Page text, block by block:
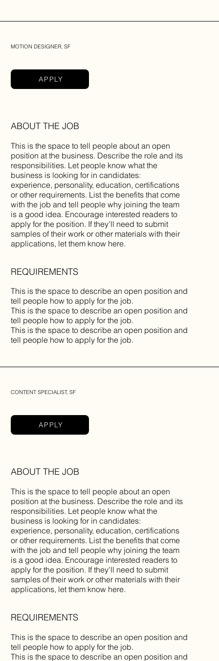
MOTION DESIGNER, SF
APPLY
ABOUT THE JOB
This is the space to tell people about an open
position at the business. Describe the role and its
responsibilities. Let people know what the
business is looking for in candidates:
experience, personality, education, certifications
or other requirements. List the benefits that come
with the job and tell people why joining the team
is a good idea. Encourage interested readers to
apply for the position. If they'll need to submit
samples of their work or other materials with their
applications, let them know here.
REQUIREMENTS
This is the space to describe an open position and
tell people how to apply for the job.
This is the space to describe an open position and
tell people how to apply for the job.
This is the space to describe an open position and
tell people how to apply for the job.
CONTENT SPECIALIST, SF
APPLY
ABOUT THE JOB
This is the space to tell people about an open
position at the business. Describe the role and its
responsibilities. Let people know what the
business is looking for in candidates:
experience, personality, education, certifications
or other requirements. List the benefits that come
with the job and tell people why joining the team
is a good idea. Encourage interested readers to
apply for the position. If they'll need to submit
samples of their work or other materials with their
applications, let them know here.
REQUIREMENTS
This is the space to describe an open position and
tell people how to apply for the job.
This is the space to describe an open position and